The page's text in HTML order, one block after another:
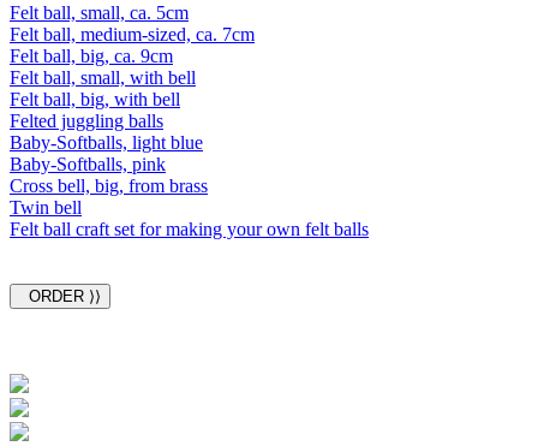
Felt ball, small, ca. 5cm
Felt ball, medium-sized, ca. 7cm
Felt ball, big, ca. 9cm
Felt ball, small, with bell
Felt ball, big, with bell
Felted juggling balls
Baby-Softballs, light blue
Baby-Softballs, pink
Cross bell, big, from brass
Twin bell
Felt ball craft set for making your own felt balls
ORDER ⟩⟩